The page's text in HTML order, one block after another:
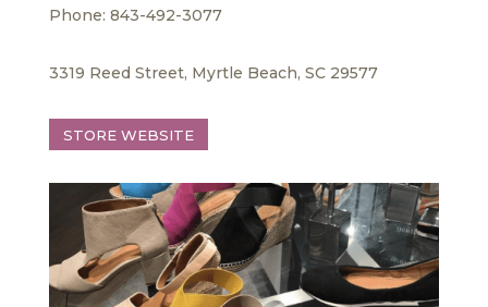
Phone: 843-492-3077
3319 Reed Street, Myrtle Beach, SC 29577
STORE WEBSITE